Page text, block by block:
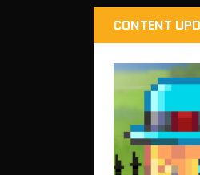
CONTENT